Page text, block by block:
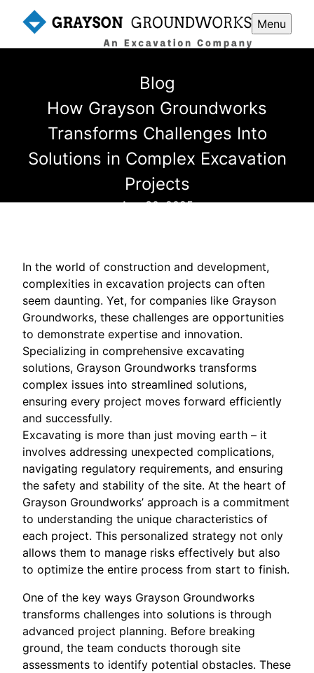
Menu
Blog
How Grayson Groundworks
Transforms Challenges Into
Solutions in Complex Excavation
Projects
Aug 30, 2025
In the world of construction and development,
complexities in excavation projects can often
seem daunting. Yet, for companies like Grayson
Groundworks, these challenges are opportunities
to demonstrate expertise and innovation.
Specializing in comprehensive excavating
solutions, Grayson Groundworks transforms
complex issues into streamlined solutions,
ensuring every project moves forward efficiently
and successfully.
Excavating is more than just moving earth – it
involves addressing unexpected complications,
navigating regulatory requirements, and ensuring
the safety and stability of the site. At the heart of
Grayson Groundworks’ approach is a commitment
to understanding the unique characteristics of
each project. This personalized strategy not only
allows them to manage risks effectively but also
to optimize the entire process from start to finish.
One of the key ways Grayson Groundworks
transforms challenges into solutions is through
advanced project planning. Before breaking
ground, the team conducts thorough site
assessments to identify potential obstacles. These